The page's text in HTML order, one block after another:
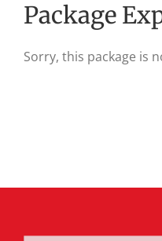
Package
Sorry, this package is